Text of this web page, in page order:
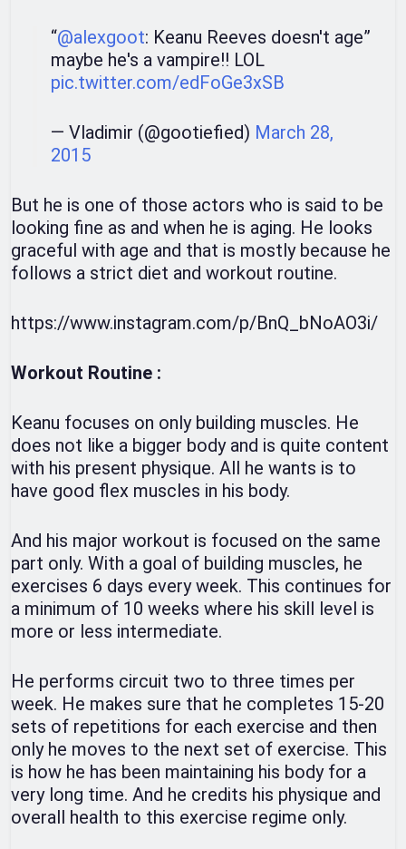
“@alexgoot: Keanu Reeves doesn't age”
maybe he's a vampire!! LOL
pic.twitter.com/edFoGe3xSB
— Vladimir (@gootiefied) March 28,
2015
But he is one of those actors who is said to be
looking fine as and when he is aging. He looks
graceful with age and that is mostly because he
follows a strict diet and workout routine.
https://www.instagram.com/p/BnQ_bNoAO3i/
Workout Routine :
Keanu focuses on only building muscles. He
does not like a bigger body and is quite content
with his present physique. All he wants is to
have good flex muscles in his body.
And his major workout is focused on the same
part only. With a goal of building muscles, he
exercises 6 days every week. This continues for
a minimum of 10 weeks where his skill level is
more or less intermediate.
He performs circuit two to three times per
week. He makes sure that he completes 15-20
sets of repetitions for each exercise and then
only he moves to the next set of exercise. This
is how he has been maintaining his body for a
very long time. And he credits his physique and
overall health to this exercise regime only.